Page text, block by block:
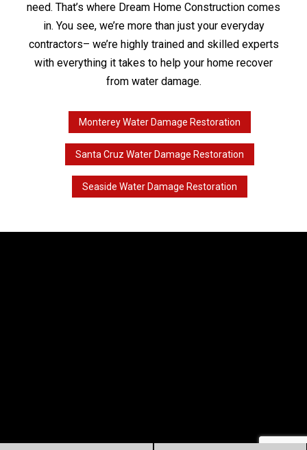
need. That’s where Dream Home Construction comes
in. You see, we’re more than just your everyday
contractors– we’re highly trained and skilled experts
with everything it takes to help your home recover
from water damage.
Monterey Water Damage Restoration
Santa Cruz Water Damage Restoration
Seaside Water Damage Restoration